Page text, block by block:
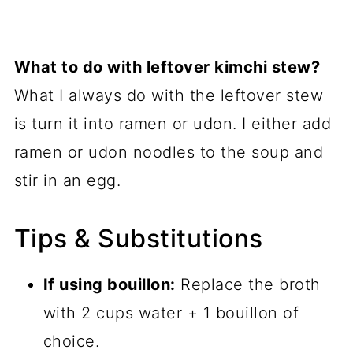
What to do with leftover kimchi stew?
What I always do with the leftover stew
is turn it into ramen or udon. I either add
ramen or udon noodles to the soup and
stir in an egg.
Tips & Substitutions
If using bouillon: Replace the broth
with 2 cups water + 1 bouillon of
choice.